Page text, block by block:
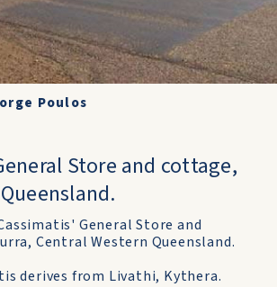
Poulos
Store and cottage,
General Store and
Central Western Queensland.
derives from Livathi, Kythera.